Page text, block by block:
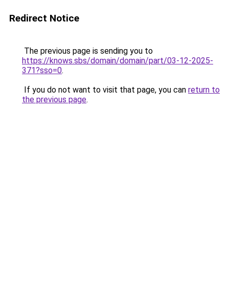
Redirect Notice
The previous page is sending you to
https://knows.sbs/domain/domain/part/03-12-2025-
371?sso=0.
If you do not want to visit that page, you can return to
the previous page.